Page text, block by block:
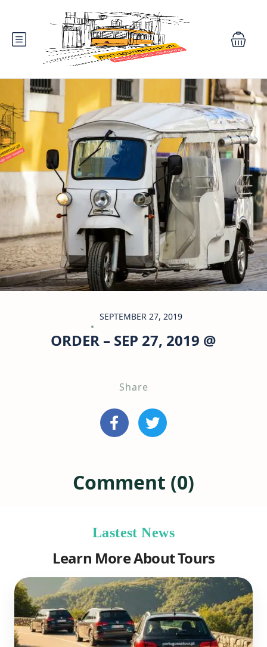
SEPTEMBER 27, 2019
ORDER – SEP 27, 2019 @
Share
Comment (0)
Lastest News
Learn More About Tours